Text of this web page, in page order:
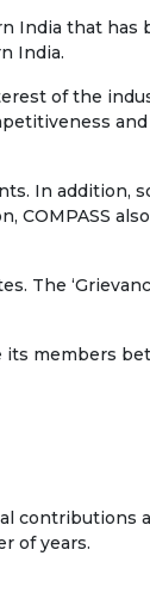
India that
India.
of the
In addition,
COMPASS
The
members
contributions
of years.